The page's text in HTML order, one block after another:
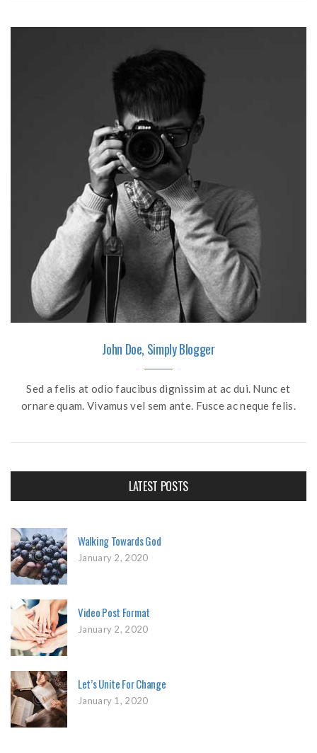
John Doe, Simply Blogger
Sed a felis at odio faucibus dignissim at ac dui. Nunc et
ornare quam. Vivamus vel sem ante. Fusce ac neque felis.
LATEST POSTS
Walking Towards God
January 2, 2020
Video Post Format
January 2, 2020
Let’s Unite For Change
January 1, 2020